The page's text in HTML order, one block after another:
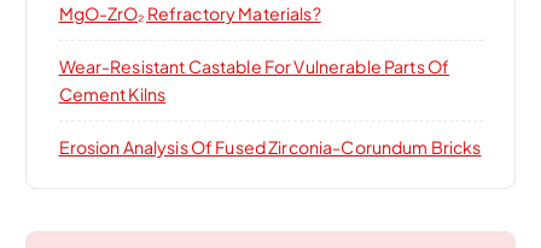
MgO-ZrO₂ Refractory Materials?
Wear-Resistant Castable For Vulnerable Parts Of
Cement Kilns
Erosion Analysis Of Fused Zirconia-Corundum Bricks